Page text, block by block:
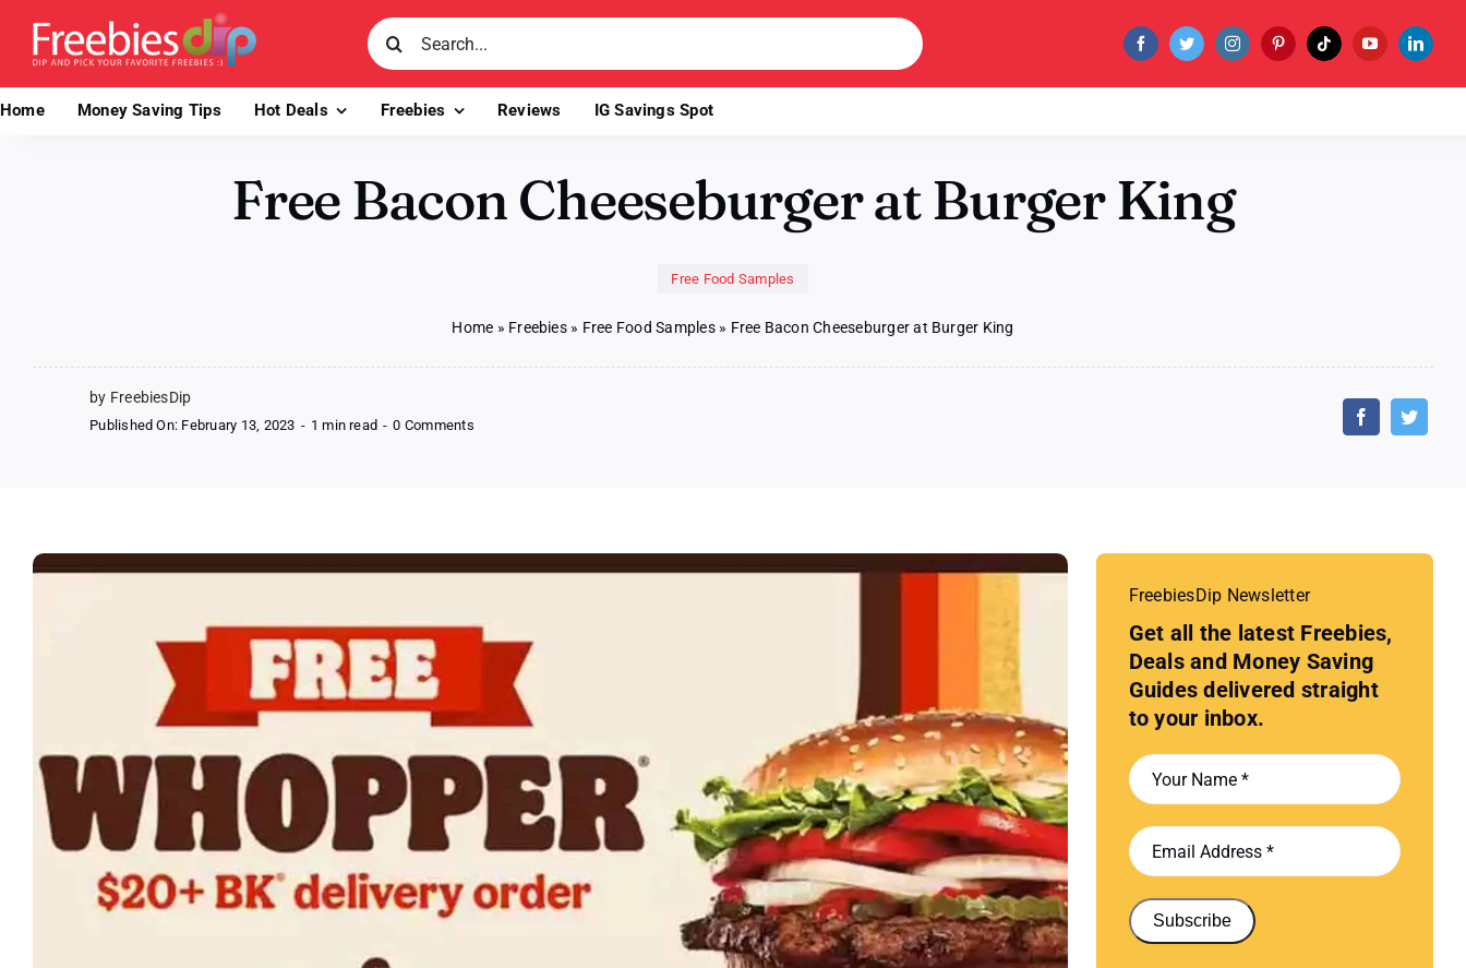
content
Search
for:
Home Money Saving Tips Hot Deals Freebies Reviews IG Savings Spot
Free Bacon Cheeseburger at Burger King
Free Food Samples
Home » Freebies» Free Food Samples» Free Bacon Cheeseburger at Burger King
by FreebiesDip
Published On: February 13, 2023 - 1 min read - 0 Commentson
FreebiesDip Newsletter
Get all the latest Freebies,
Deals and Money Saving
Guides delivered straight
to your inbox.
Subscribe